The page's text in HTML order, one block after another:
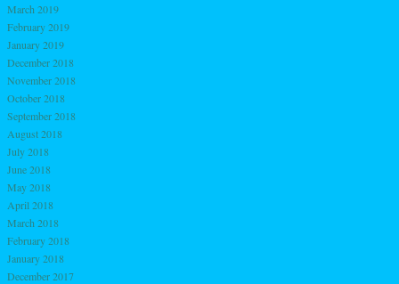
March 2019
February 2019
January 2019
December 2018
November 2018
October 2018
September 2018
August 2018
July 2018
June 2018
May 2018
April 2018
March 2018
February 2018
January 2018
December 2017